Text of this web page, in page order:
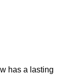
has a lasting